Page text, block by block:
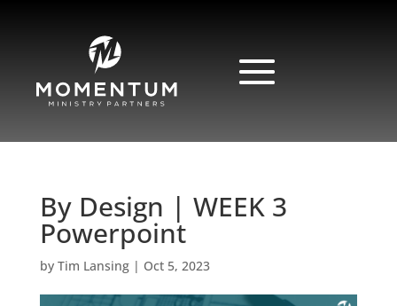
By Design | WEEK 3
Powerpoint
by Tim Lansing| Oct 5, 2023